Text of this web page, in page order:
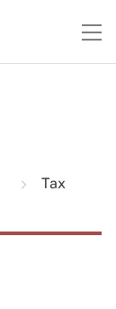
Tax